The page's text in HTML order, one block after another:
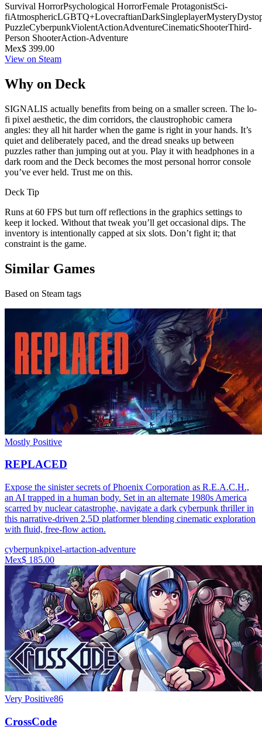
Survival HorrorPsychological HorrorFemale ProtagonistSci-
fiAtmosphericLGBTQ+LovecraftianDarkSingleplayerMystery
PuzzleCyberpunkViolentActionAdventureCinematicShooterThird-
Person ShooterAction-Adventure
Mex$ 399.00
View on Steam
Why on Deck
SIGNALIS actually benefits from being on a smaller screen. The lo-
fi pixel aesthetic, the dim corridors, the claustrophobic camera
angles: they all hit harder when the game is right in your hands. It’s
quiet and deliberately paced, and the dread sneaks up between
puzzles rather than jumping out at you. Play it with headphones in a
dark room and the Deck becomes the most personal horror console
you’ve ever held. Trust me on this.
Deck Tip
Runs at 60 FPS but turn off reflections in the graphics settings to
keep it locked. Without that tweak you’ll get occasional dips. The
inventory is intentionally capped at six slots. Don’t fight it; that
constraint is the game.
Similar Games
Based on Steam tags
Mostly Positive
REPLACED
Expose the sinister secrets of Phoenix Corporation as R.E.A.C.H.,
an AI trapped in a human body. Set in an alternate 1980s America
scarred by nuclear catastrophe, navigate a dark cyberpunk thriller in
this narrative-driven 2.5D platformer blending cinematic exploration
with fluid, free-flow action.
cyberpunkpixel-artaction-adventure
Mex$ 185.00
Very Positive86
CrossCode